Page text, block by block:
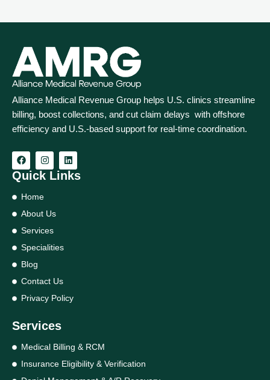
Alliance Medical Revenue Group helps U.S. clinics streamline
billing, boost collections, and cut claim delays with offshore
efficiency and U.S.-based support for real‑time coordination.
Quick Links
Home
About Us
Services
Specialities
Blog
Contact Us
Privacy Policy
Services
Medical Billing & RCM
Insurance Eligibility & Verification